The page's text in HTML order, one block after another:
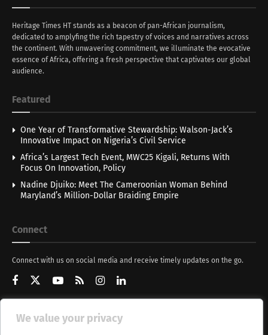
We value your privacy
Heritage Times HT stands as a beacon of pan-African journalism,
dedicated to amplyfing the rich tapestry of voices and narratives across
the continent. With unwavering commitment, we illuminate the evocative
essence of Africa, offering a fresh perspective that captivates our global
audience.
Featured
One Year of Transformative Stewardship: Walson-Jack’s
Innovative Impact on Nigeria’s Civil Service
Africa’s Largest Tech Event, MWC25 Kigali, Returns With
Focus On Innovation, Policy
Nadine Djuiko: Meet The Cameroonian Woman Behind
Maryland’s Million-Dollar Braiding Empire
Connect
Connect with us on social media and receive timely updates on the go.
Get Updates